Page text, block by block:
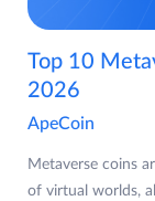
Top 10
2026
ApeCoin
Metaverse coins
of virtual worlds,